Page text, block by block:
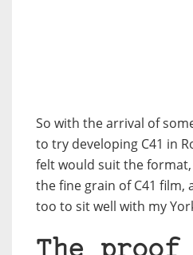
So with the arrival of
to try developing C41 in
felt would suit the
the fine grain of C41 film,
too to sit well with my